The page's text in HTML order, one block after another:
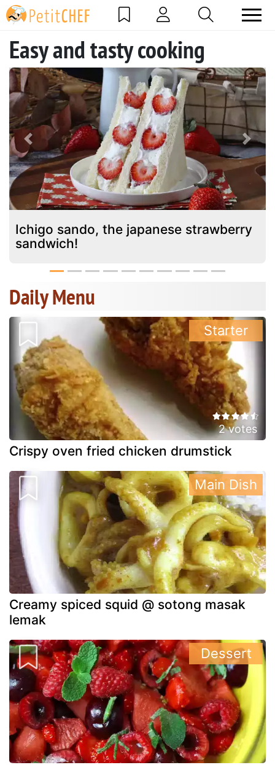
Easy and tasty cooking
Ichigo sando, the japanese strawberry
sandwich!
Previous Next
Daily Menu
2 votes
Crispy oven fried chicken drumstick
Starter
Creamy spiced squid @ sotong masak
lemak
Main Dish
Dessert